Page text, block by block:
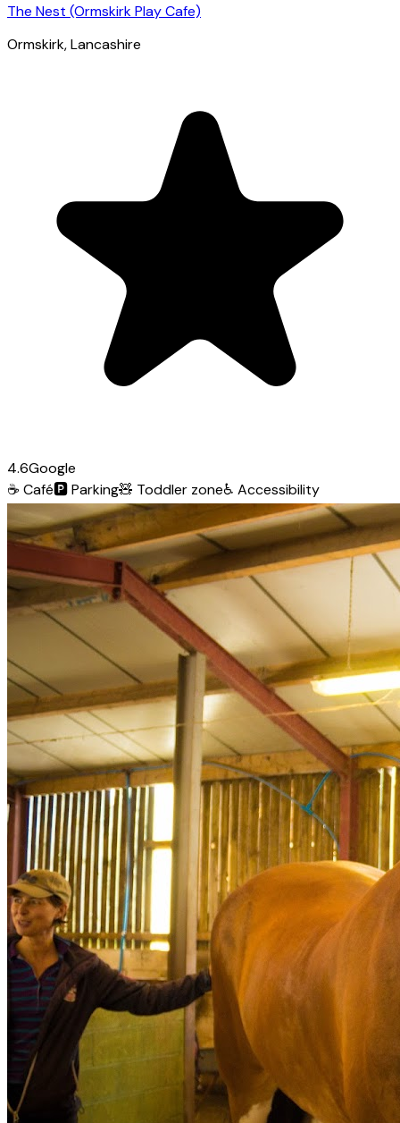
The Nest (Ormskirk Play Cafe)
Ormskirk, Lancashire
4.6Google
☕ Café🅿️Parking🧸 Toddler zone♿ Accessibility